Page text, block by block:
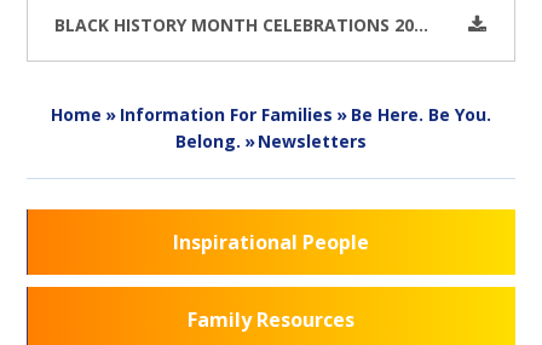
BLACK HISTORY MONTH CELEBRATIONS 2021
Home » Information For Families » Be Here. Be You.
Belong. »Newsletters
Inspirational People
Family Resources